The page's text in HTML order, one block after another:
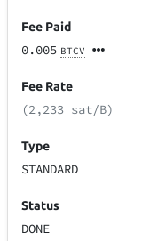
Fee Paid
0.005 BTCV
Fee Rate
(2,233 sat/B)
Type
STANDARD
Status
DONE